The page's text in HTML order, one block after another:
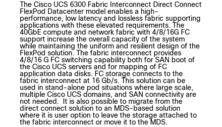
The Cisco UCS 6300 Fabric Interconnect Direct Connect
FlexPod Datacenter model enables a high-
performance, low latency and lossless fabric supporting
applications with these elevated requirements. The
40GbE compute and network fabric with 4/8/16G FC
support increase the overall capacity of the system
while maintaining the uniform and resilient design of the
FlexPod solution. The fabric interconnect provides
4/8/16 G FC switching capability both for SAN boot of
the Cisco UCS servers and for mapping of FC
application data disks. FC storage connects to the
fabric interconnect at 16 Gb/s. This solution can be
used in stand-alone pod situations where large scale,
multiple Cisco UCS domains, and SAN connectivity are
not needed. It is also possible to migrate from the
direct connect solution to an MDS-based solution
where it is user option to leave the storage attached to
the fabric interconnect or move it to the MDS.